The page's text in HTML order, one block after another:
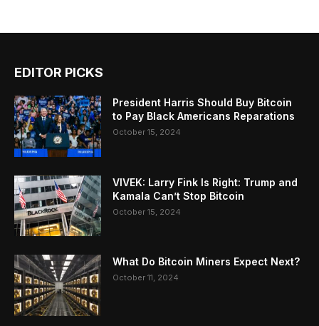
EDITOR PICKS
President Harris Should Buy Bitcoin
to Pay Black Americans Reparations
October 15, 2024
VIVEK: Larry Fink Is Right: Trump and
Kamala Can’t Stop Bitcoin
October 15, 2024
What Do Bitcoin Miners Expect Next?
October 11, 2024